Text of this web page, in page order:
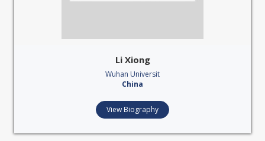
Li Xiong
Wuhan Universit
China
View Biography